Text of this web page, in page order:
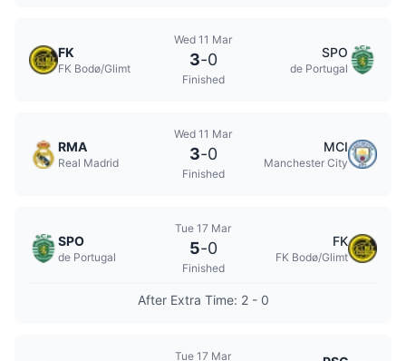
FK
FK Bodø/Glimt
Wed 11 Mar
3-0
Finished
SPO
de Portugal
RMA
Real Madrid
Wed 11 Mar
3-0
Finished
MCI
Manchester City
SPO
de Portugal
Tue 17 Mar
5-0
Finished
FK
FK Bodø/Glimt
After Extra Time: 2 - 0
Tue 17 Mar